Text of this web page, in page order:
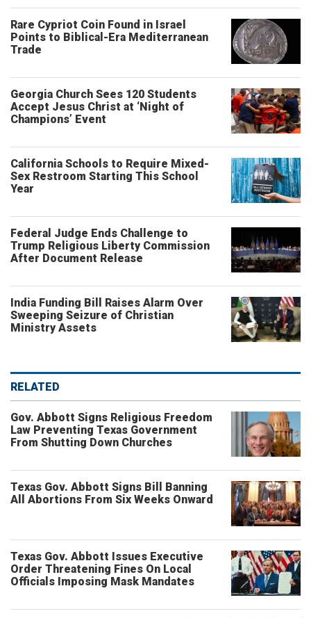
Rare Cypriot Coin Found in Israel
Points to Biblical-Era Mediterranean
Trade
Georgia Church Sees 120 Students
Accept Jesus Christ at ‘Night of
Champions’ Event
California Schools to Require Mixed-
Sex Restroom Starting This School
Year
Federal Judge Ends Challenge to
Trump Religious Liberty Commission
After Document Release
India Funding Bill Raises Alarm Over
Sweeping Seizure of Christian
Ministry Assets
RELATED
Gov. Abbott Signs Religious Freedom
Law Preventing Texas Government
From Shutting Down Churches
Texas Gov. Abbott Signs Bill Banning
All Abortions From Six Weeks Onward
Texas Gov. Abbott Issues Executive
Order Threatening Fines On Local
Officials Imposing Mask Mandates